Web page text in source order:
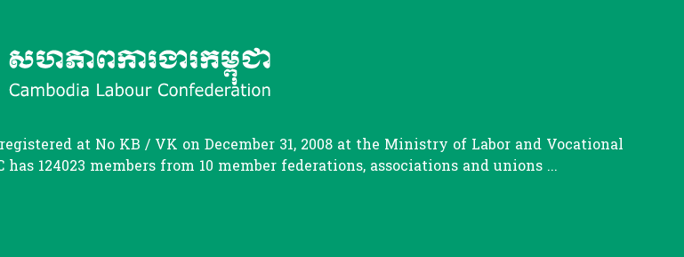
at No KB / VK on December 31, 2008 at the Ministry of Labor and Vocational
124023 members from 10 member federations, associations and unions ...